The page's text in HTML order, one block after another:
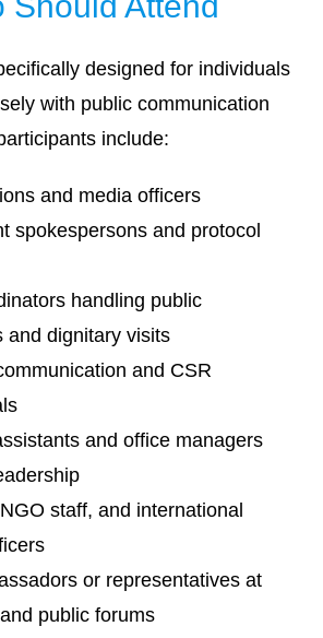
designed for individuals
with public communication
include:
and media officers
spokespersons and protocol
handling public
and dignitary visits
and CSR
and office managers
staff, and international
or representatives at
public forums